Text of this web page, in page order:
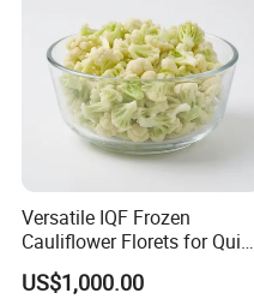
Versatile IQF Frozen
Cauliflower Florets for Quick
and Easy Cooking
US$1,000.00